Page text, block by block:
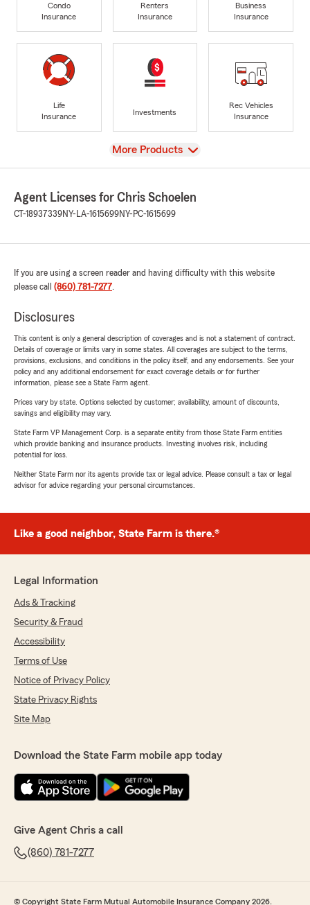
Condo
Insurance
Renters
Insurance
Business
Insurance
Life
Insurance
Investments
Rec Vehicles
Insurance
View
More Products
Agent Licenses for Chris Schoelen
CT-18937339NY-LA-1615699NY-PC-1615699
If you are using a screen reader and having difficulty with this website
please call (860) 781-7277.
Disclosures
This content is only a general description of coverages and is not a statement of contract.
Details of coverage or limits vary in some states. All coverages are subject to the terms,
provisions, exclusions, and conditions in the policy itself, and any endorsements. See your
policy and any additional endorsement for exact coverage details or for further
information, please see a State Farm agent.
Prices vary by state. Options selected by customer; availability, amount of discounts,
savings and eligibility may vary.
State Farm VP Management Corp. is a separate entity from those State Farm entities
which provide banking and insurance products. Investing involves risk, including
potential for loss.
Neither State Farm nor its agents provide tax or legal advice. Please consult a tax or legal
advisor for advice regarding your personal circumstances.
Like a good neighbor, State Farm is there.®
Legal Information
Ads & Tracking
Security & Fraud
Accessibility
Terms of Use
Notice of Privacy Policy
State Privacy Rights
Site Map
Download the State Farm mobile app today
Give Agent Chris a call
(860) 781-7277
© Copyright State Farm Mutual Automobile Insurance Company 2026.